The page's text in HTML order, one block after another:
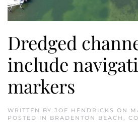
Dredged
include
markers
WRITTEN BY JOE HENDRICKS ON
POSTED IN BRADENTON BEACH ,